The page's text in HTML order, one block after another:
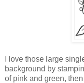
I love those large
background by
of pink and green,